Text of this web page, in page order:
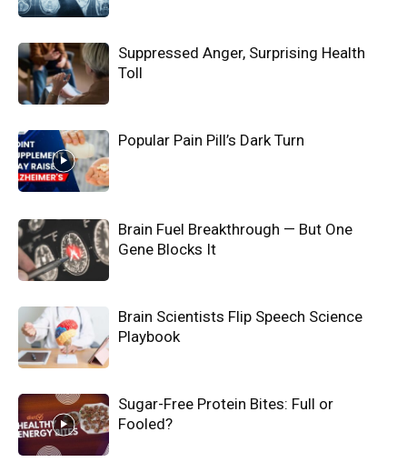
Suppressed Anger, Surprising Health
Toll
Popular Pain Pill’s Dark Turn
Brain Fuel Breakthrough — But One
Gene Blocks It
Brain Scientists Flip Speech Science
Playbook
Sugar-Free Protein Bites: Full or
Fooled?